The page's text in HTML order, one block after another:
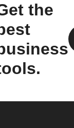
the